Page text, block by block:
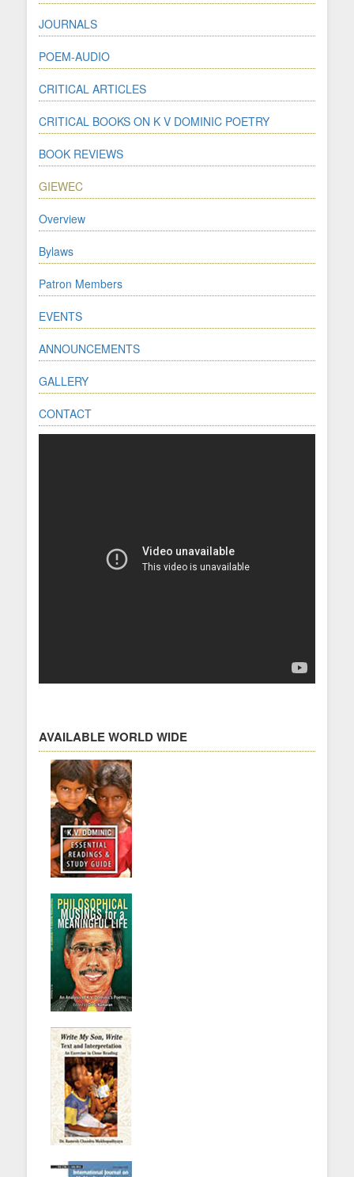
JOURNALS
POEM-AUDIO
CRITICAL ARTICLES
CRITICAL BOOKS ON K V DOMINIC POETRY
BOOK REVIEWS
GIEWEC
Overview
Bylaws
Patron Members
EVENTS
ANNOUNCEMENTS
GALLERY
CONTACT
AVAILABLE WORLD WIDE